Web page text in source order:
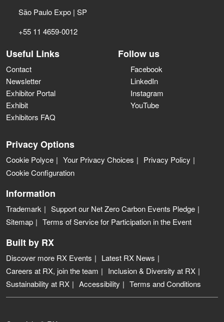
São Paulo Expo | SP
+55 11 4659-0012
Useful Links
Contact
Newsletter
Exhibitor Portal
Exhibit
Exhibitors FAQ
Follow us
Facebook
LinkedIn
Instagram
YouTube
Privacy Options
Cookie Polyce Your Privacy Choices
Privacy Policy
Cookie Configuration
Information
Trademark
Support our Net Zero Carbon Events Pledge
Sitemap
Terms of Service for Participation in the Event
Built by RX
Discover more RX Events
Latest RX News
Careers at RX, join the team
Inclusion & Diversity at RX
Sustainability at RX
Accessibility Terms and Conditions